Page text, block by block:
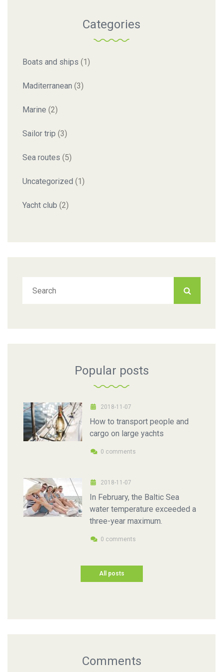
Categories
Boats and ships (1)
Maditerranean (3)
Marine (2)
Sailor trip (3)
Sea routes (5)
Uncategorized (1)
Yacht club (2)
Popular posts
2018-11-07
How to transport people and
cargo on large yachts
0 comments
2018-11-07
In February, the Baltic Sea
water temperature exceeded a
three-year maximum.
0 comments
All posts
Comments